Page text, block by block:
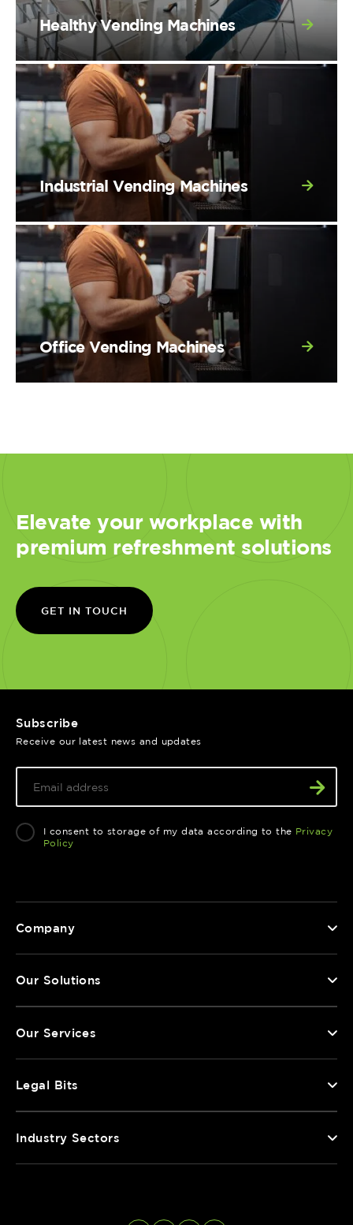
Healthy Vending Machines
Industrial Vending Machines
Office Vending Machines
Elevate your workplace with
premium refreshment solutions
GET IN TOUCH
Company
Our Solutions
Our Services
Legal Bits
Industry Sectors
Subscribe
Receive our latest news and updates
I consent to storage of my data according to the Privacy
Policy